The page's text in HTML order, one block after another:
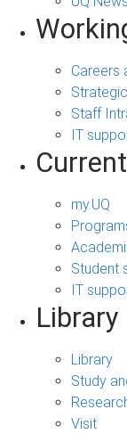
Careers
Staff
IT
my.UQ
Student
IT
Library
Library
Study
Visit